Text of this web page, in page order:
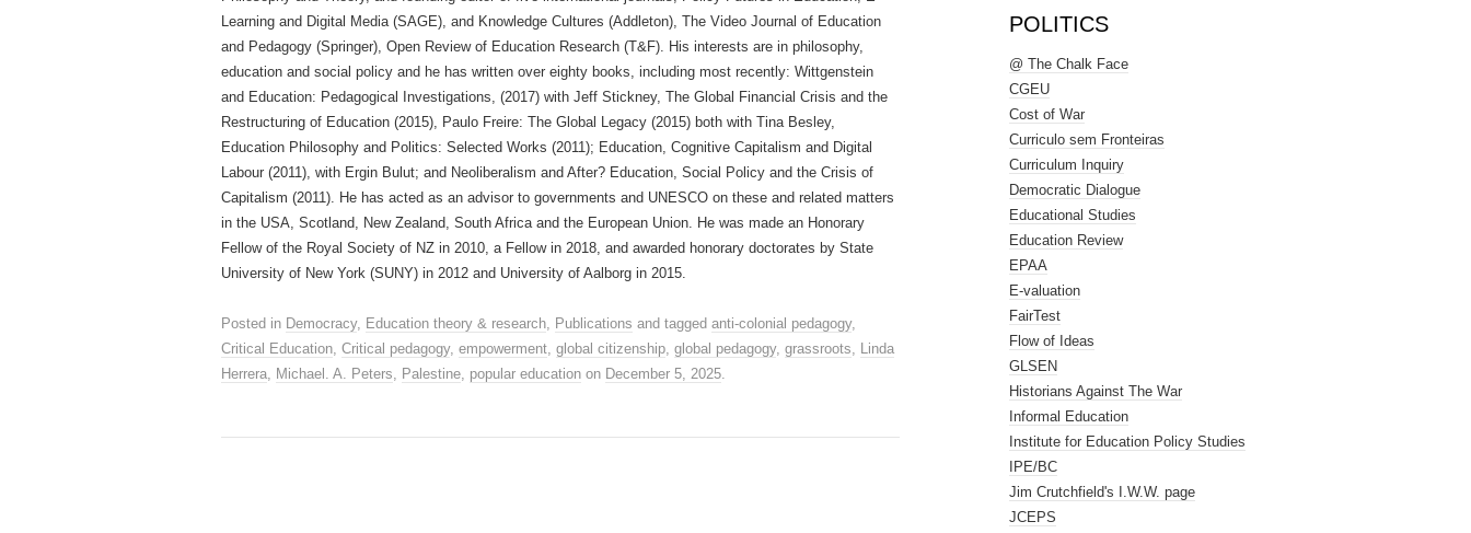
Learning and Digital Media (SAGE), and Knowledge Cultures (Addleton), The Video Journal of Education
and Pedagogy (Springer), Open Review of Education Research (T&F). His interests are in philosophy,
education and social policy and he has written over eighty books, including most recently: Wittgenstein
and Education: Pedagogical Investigations, (2017) with Jeff Stickney, The Global Financial Crisis and the
Restructuring of Education (2015), Paulo Freire: The Global Legacy (2015) both with Tina Besley,
Education Philosophy and Politics: Selected Works (2011); Education, Cognitive Capitalism and Digital
Labour (2011), with Ergin Bulut; and Neoliberalism and After? Education, Social Policy and the Crisis of
Capitalism (2011). He has acted as an advisor to governments and UNESCO on these and related matters
in the USA, Scotland, New Zealand, South Africa and the European Union. He was made an Honorary
Fellow of the Royal Society of NZ in 2010, a Fellow in 2018, and awarded honorary doctorates by State
University of New York (SUNY) in 2012 and University of Aalborg in 2015.
Posted in Democracy, Education theory & research, Publications and tagged anti-colonial pedagogy,
Critical Education, Critical pedagogy, empowerment, global citizenship, global pedagogy, grassroots, Linda
Herrera, Michael. A. Peters, Palestine, popular education on December 5, 2025.
POLITICS
@ The Chalk Face
CGEU
Cost of War
Curriculo sem Fronteiras
Curriculum Inquiry
Democratic Dialogue
Educational Studies
Education Review
EPAA
E-valuation
FairTest
Flow of Ideas
GLSEN
Historians Against The War
Informal Education
Institute for Education Policy Studies
IPE/BC
Jim Crutchfield's I.W.W. page
JCEPS